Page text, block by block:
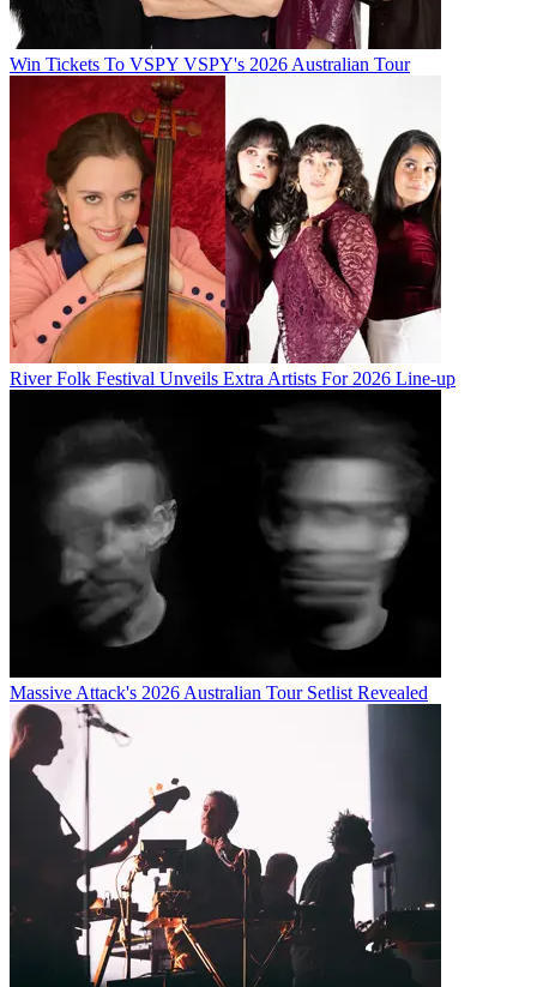
Win Tickets To VSPY VSPY's 2026 Australian Tour
River Folk Festival Unveils Extra Artists For 2026 Line-up
Massive Attack's 2026 Australian Tour Setlist Revealed